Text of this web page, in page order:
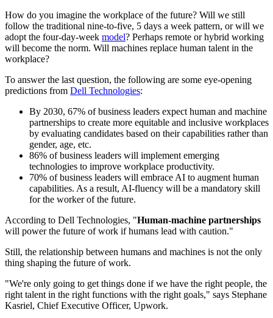
How do you imagine the workplace of the future? Will we still
follow the traditional nine-to-five, 5 days a week pattern, or will we
adopt the four-day-week model? Perhaps remote or hybrid working
will become the norm. Will machines replace human talent in the
workplace?
To answer the last question, the following are some eye-opening
predictions from Dell Technologies:
By 2030, 67% of business leaders expect human and machine
partnerships to create more equitable and inclusive workplaces
by evaluating candidates based on their capabilities rather than
gender, age, etc.
86% of business leaders will implement emerging
technologies to improve workplace productivity.
70% of business leaders will embrace AI to augment human
capabilities. As a result, AI-fluency will be a mandatory skill
for the worker of the future.
According to Dell Technologies, "Human-machine partnerships
will power the future of work if humans lead with caution."
Still, the relationship between humans and machines is not the only
thing shaping the future of work.
"We're only going to get things done if we have the right people, the
right talent in the right functions with the right goals," says Stephane
Kasriel, Chief Executive Officer, Upwork.